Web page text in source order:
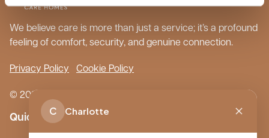
We believe care is more than just a service; it’s a profound
feeling of comfort, security, and genuine connection.
Privacy Policy Cookie Policy
© 2026 Boutique Care Homes. All Rights Reserved.
Quick Links
C Charlotte